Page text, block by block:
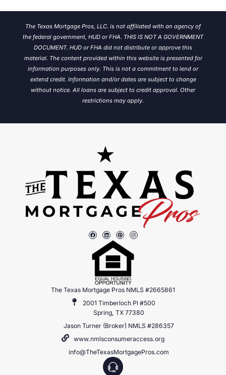
The Texas Mortgage Pros, LLC. is not affiliated with an agency of
the federal government, HUD or FHA. THIS IS NOT A GOVERNMENT
DOCUMENT. HUD or FHA did not distribute or approve this
material. The content provided within this website is presented for
information purposes only. This is not a commitment to lend or
extend credit. Information and/or dates are subject to change
without notice. All loans are subject to credit approval. Other
restrictions may apply.
The Texas Mortgage Pros NMLS #2665861
2001 Timberloch Pl #500
Spring, TX 77380
Jason Turner (Broker) NMLS #286357
www.nmlsconsumeraccess.org
info@TheTexasMortgagePros.com